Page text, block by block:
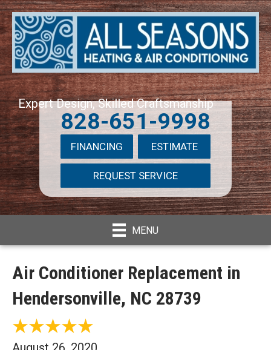
Expert Design, Skilled Craftsmanship
828-651-9998
FINANCING ESTIMATE
REQUEST SERVICE
MENU
Air Conditioner Replacement in
Hendersonville, NC 28739